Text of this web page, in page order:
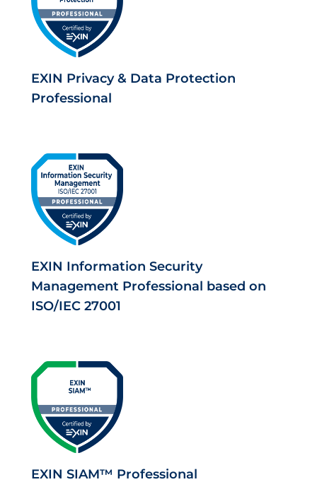
EXIN Privacy & Data Protection
Professional
EXIN Information Security
Management Professional based on
ISO/IEC 27001
EXIN SIAM™ Professional